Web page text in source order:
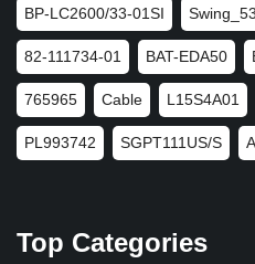
BP-LC2600/33-01SI
82-111734-01 BAT-EDA50
765965 Cable L15S4A01
PL993742 SGPT111US/S
Top Categories